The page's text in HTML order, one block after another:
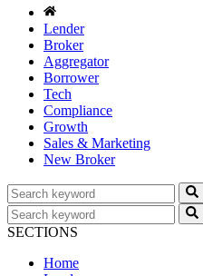
Lender
Broker
Aggregator
Borrower
Tech
Compliance
Growth
Sales & Marketing
New Broker
SECTIONS
Home